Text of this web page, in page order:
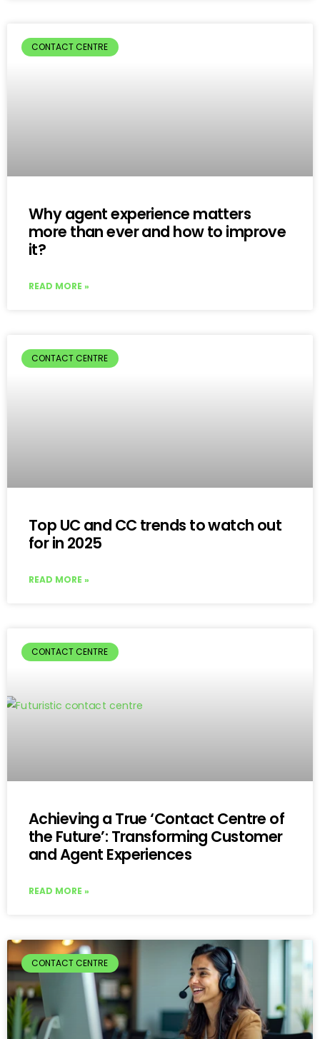
CONTACT CENTRE
Why agent experience matters
more than ever and how to improve
it?
READ MORE »
CONTACT CENTRE
Top UC and CC trends to watch out
for in 2025
READ MORE »
CONTACT CENTRE
Achieving a True ‘Contact Centre of
the Future’: Transforming Customer
and Agent Experiences
READ MORE »
CONTACT CENTRE